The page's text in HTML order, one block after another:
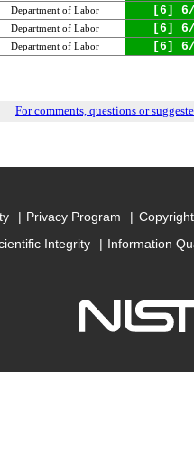
Department of Labor [6]
Department of Labor [6]
Department of Labor [6]
For comments, questions or
Privacy Program
Integrity Information